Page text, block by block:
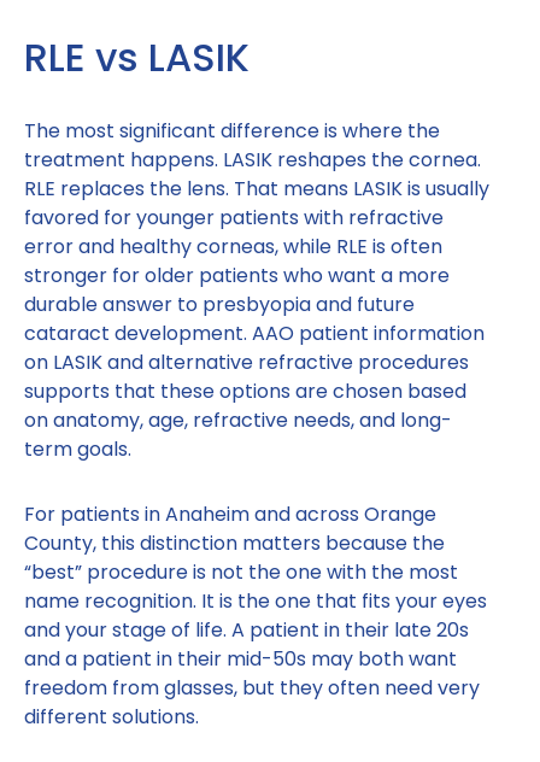
RLE vs LASIK
The most significant difference is where the
treatment happens. LASIK reshapes the cornea.
RLE replaces the lens. That means LASIK is usually
favored for younger patients with refractive
error and healthy corneas, while RLE is often
stronger for older patients who want a more
durable answer to presbyopia and future
cataract development. AAO patient information
on LASIK and alternative refractive procedures
supports that these options are chosen based
on anatomy, age, refractive needs, and long-
term goals.
For patients in Anaheim and across Orange
County, this distinction matters because the
“best” procedure is not the one with the most
name recognition. It is the one that fits your eyes
and your stage of life. A patient in their late 20s
and a patient in their mid-50s may both want
freedom from glasses, but they often need very
different solutions.